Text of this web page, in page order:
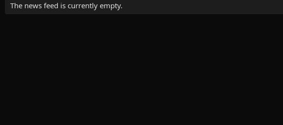
The news feed is currently empty.